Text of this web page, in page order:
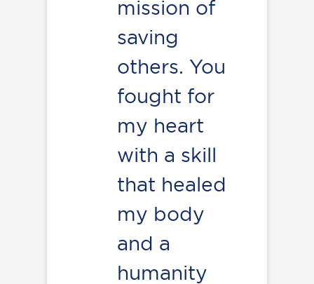
mission of
saving
others. You
fought for
my heart
with a skill
that healed
my body
and a
humanity